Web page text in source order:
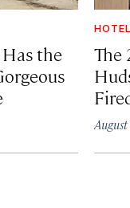
the
The